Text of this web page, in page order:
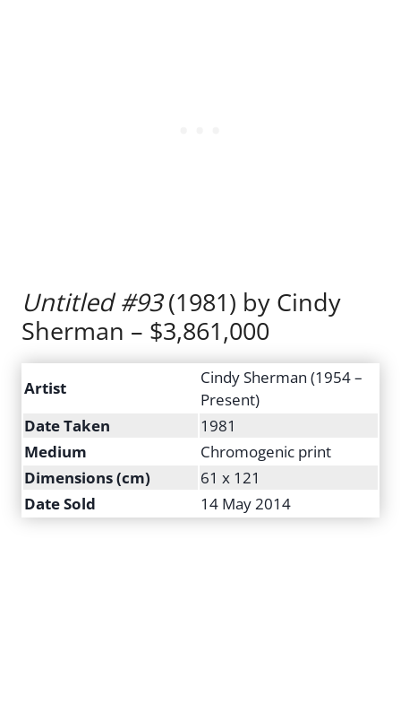
Untitled #93(1981) by Cindy
Sherman – $3,861,000
Artist
Cindy Sherman (1954 –
Present)
Date Taken
1981
Medium
Chromogenic print
Dimensions (cm)
61 x 121
Date Sold
14 May 2014